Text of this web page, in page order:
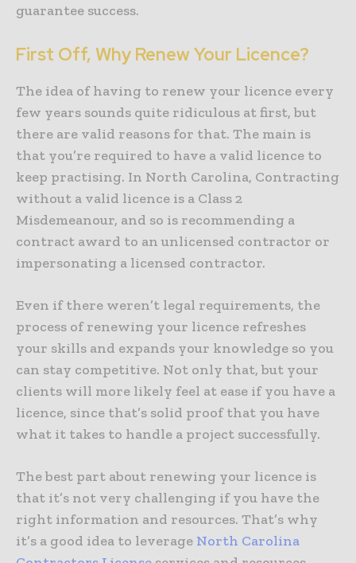
guarantee success.
First Off, Why Renew Your Licence?
The idea of having to renew your licence every
few years sounds quite ridiculous at first, but
there are valid reasons for that. The main is
that you’re required to have a valid licence to
keep practising. In North Carolina, Contracting
without a valid licence is a Class 2
Misdemeanour, and so is recommending a
contract award to an unlicensed contractor or
impersonating a licensed contractor.
Even if there weren’t legal requirements, the
process of renewing your licence refreshes
your skills and expands your knowledge so you
can stay competitive. Not only that, but your
clients will more likely feel at ease if you have a
licence, since that’s solid proof that you have
what it takes to handle a project successfully.
The best part about renewing your licence is
that it’s not very challenging if you have the
right information and resources. That’s why
it’s a good idea to leverage North Carolina